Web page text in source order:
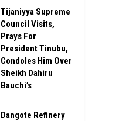
Tijaniyya Supreme
Council Visits,
Prays For
President Tinubu,
Condoles Him Over
Sheikh Dahiru
Bauchi’s
Dangote Refinery